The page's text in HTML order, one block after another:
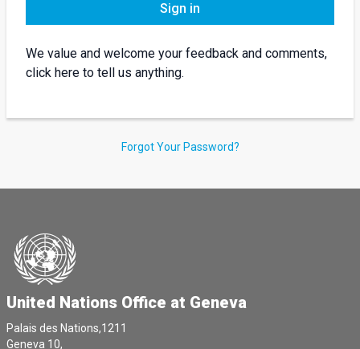
Sign in
We value and welcome your feedback and comments,
click here to tell us anything.
Forgot Your Password?
United Nations Office at Geneva
Palais des Nations,1211
Geneva 10,